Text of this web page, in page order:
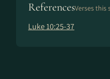
ReferencesVerses this
Luke 10:25-37